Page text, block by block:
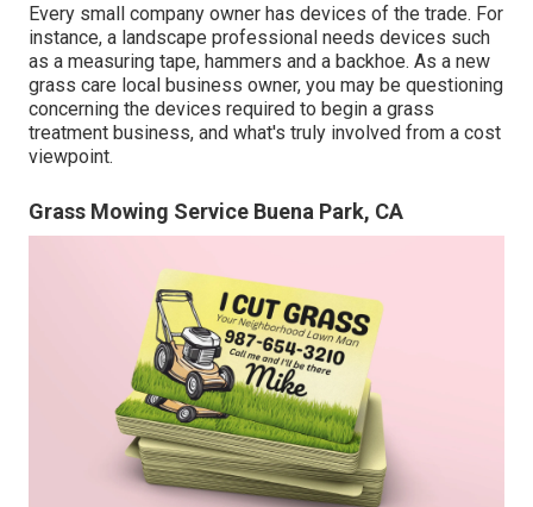
Every small company owner has devices of the trade. For
instance, a landscape professional needs devices such
as a measuring tape, hammers and a backhoe. As a new
grass care local business owner, you may be questioning
concerning the devices required to begin a grass
treatment business, and what's truly involved from a cost
viewpoint.
Grass Mowing Service Buena Park, CA